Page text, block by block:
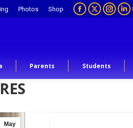
Photos Shop
Parents Students
May